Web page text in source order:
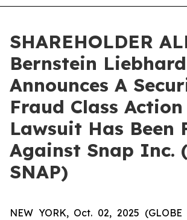
SHAREHOLDER
Bernstein
Announces A
Fraud Class Action
Lawsuit Has Been
Against Snap Inc.
SNAP)
NEW YORK, Oct. 02, 2025 (GLOBE